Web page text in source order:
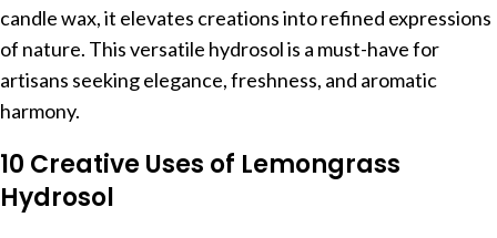
candle wax, it elevates creations into refined expressions
of nature. This versatile hydrosol is a must-have for
artisans seeking elegance, freshness, and aromatic
harmony.
10 Creative Uses of Lemongrass
Hydrosol